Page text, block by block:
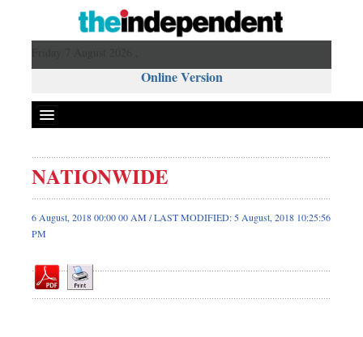
Online Version
Front Page
News
Metro
Op-ed
NATIONWIDE
6 August, 2018 00:00 00 AM / LAST MODIFIED: 5 August, 2018 10:25:56
PM